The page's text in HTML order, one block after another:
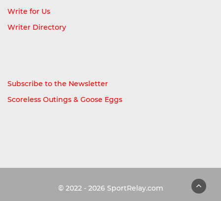
Write for Us
Writer Directory
Subscribe to the Newsletter
Scoreless Outings & Goose Eggs
© 2022 - 2026 SportRelay.com